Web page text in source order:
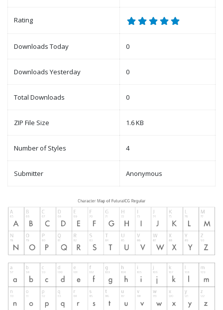
Rating
Downloads Today 0
Downloads Yesterday 0
Total Downloads 0
ZIP File Size 1.6 KB
Number of Styles 4
Submitter Anonymous